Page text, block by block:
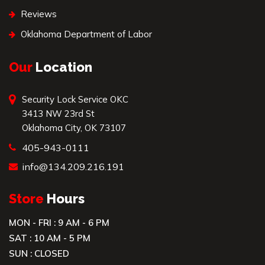
Reviews
Oklahoma Department of Labor
Our Location
Security Lock Service OKC
3413 NW 23rd St
Oklahoma City, OK 73107
405-943-0111
info@134.209.216.191
Store Hours
MON - FRI : 9 AM - 6 PM
SAT : 10 AM - 5 PM
SUN : CLOSED